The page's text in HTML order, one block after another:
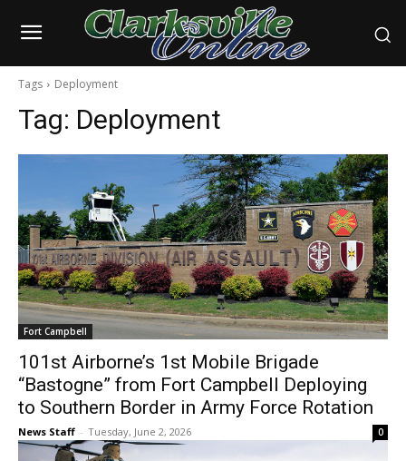
Tags Deployment
Tag: Deployment
Fort Campbell
101st Airborne’s 1st Mobile Brigade
“Bastogne” from Fort Campbell Deploying
to Southern Border in Army Force Rotation
News Staff - Tuesday, June 2, 2026 0